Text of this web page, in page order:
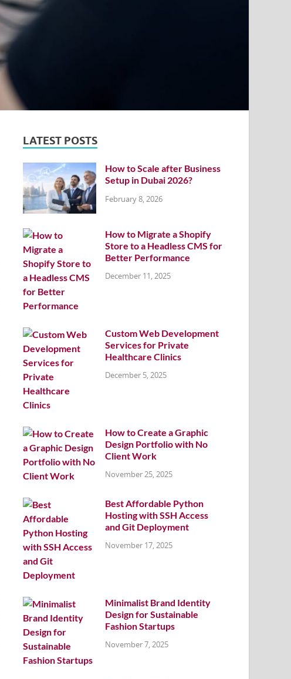
LATEST POSTS
How to Scale after Business
Setup in Dubai 2026?
February 8, 2026
How to Migrate a Shopify
Store to a Headless CMS for
Better Performance
December 11, 2025
Custom Web Development
Services for Private
Healthcare Clinics
December 5, 2025
How to Create a Graphic
Design Portfolio with No
Client Work
November 25, 2025
Best Affordable Python
Hosting with SSH Access
and Git Deployment
November 17, 2025
Minimalist Brand Identity
Design for Sustainable
Fashion Startups
November 7, 2025